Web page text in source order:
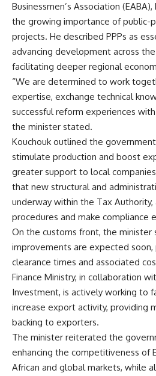
Businessmen’s Association
the growing importance of public-
projects. He described PPPs as
advancing development across
facilitating deeper regional
“We are determined to work
expertise, exchange technical
successful reform experiences
the minister stated.
Kouchouk outlined the
stimulate production and boost
greater support to local
that new structural and
underway within the Tax
procedures and make compliance
On the customs front, the minister
improvements are expected soon,
clearance times and associated
Finance Ministry, in collaboration
Investment, is actively working to
increase export activity, providing
backing to exporters.
The minister reiterated the
enhancing the competitiveness of
African and global markets, while